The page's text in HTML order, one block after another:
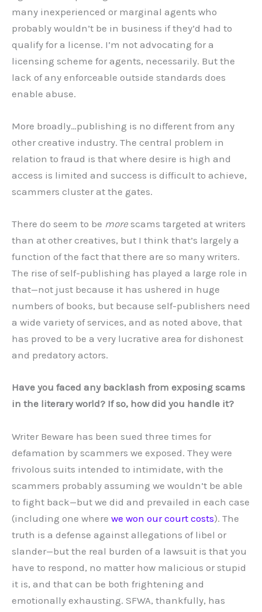
many inexperienced or marginal agents who
probably wouldn’t be in business if they’d had to
qualify for a license. I’m not advocating for a
licensing scheme for agents, necessarily. But the
lack of any enforceable outside standards does
enable abuse.
More broadly…publishing is no different from any
other creative industry. The central problem in
relation to fraud is that where desire is high and
access is limited and success is difficult to achieve,
scammers cluster at the gates.
There do seem to be more scams targeted at writers
than at other creatives, but I think that’s largely a
function of the fact that there are so many writers.
The rise of self-publishing has played a large role in
that—not just because it has ushered in huge
numbers of books, but because self-publishers need
a wide variety of services, and as noted above, that
has proved to be a very lucrative area for dishonest
and predatory actors.
Have you faced any backlash from exposing scams
in the literary world? If so, how did you handle it?
Writer Beware has been sued three times for
defamation by scammers we exposed. They were
frivolous suits intended to intimidate, with the
scammers probably assuming we wouldn’t be able
to fight back—but we did and prevailed in each case
(including one where we won our court costs). The
truth is a defense against allegations of libel or
slander—but the real burden of a lawsuit is that you
have to respond, no matter how malicious or stupid
it is, and that can be both frightening and
emotionally exhausting. SFWA, thankfully, has